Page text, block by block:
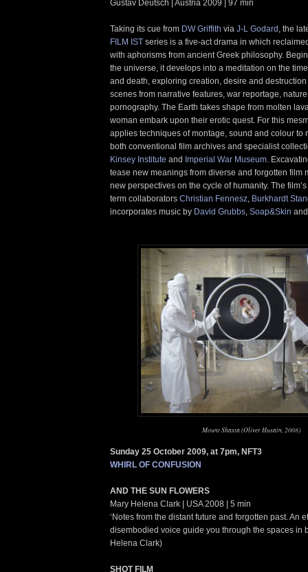
Gustav Deutsch | Austria 2009 | 97 min
Taking its cue from DW Griffith via J-L Godard , the
FILM IST series is a five-act drama in which
with aphorisms from ancient Greek philosophy.
the universe, it develops into a meditation on the
and death, exploring creation, desire and
scenes from narrative features, war reportage,
pornography. The Earth takes shape from molten
woman embark upon their erotic quest. For this
applies techniques of montage, sound and colour to
both conventional film archives and specialist
Kinsey Institute and Imperial War Museum .
tease new meanings from diverse and forgotten film
new perspectives on the cycle of humanity. The
term collaborators Christian Fennesz Burkhardt
incorporates music by David Grubbs Soap&Skin
Mount Shasta (Oliver Husain, 2008)
Sunday 25 October 2009, at 7pm, NFT3
WHIRL OF CONFUSION
AND THE SUN FLOWERS
Mary Helena Clark | USA 2008 | 5 min
‘Notes from the distant future and forgotten past. An
disembodied voice guide you through the spaces in
Helena Clark)
SHOT FILM